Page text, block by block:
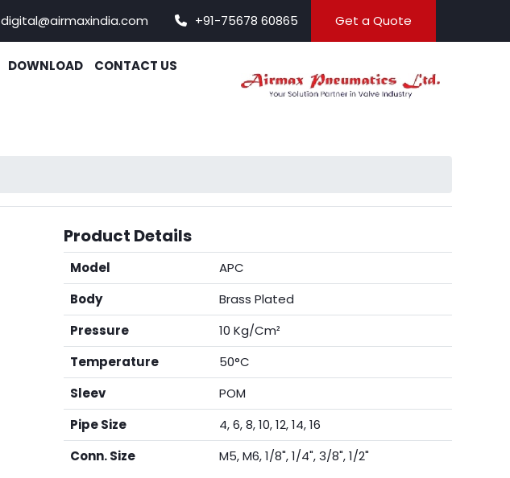
digital@airmaxindia.com
+91-75678 60865 Get a Quote
DOWNLOAD CONTACT US
Product Details
Model
APC
Body
Brass Plated
Pressure
10 Kg/Cm²
Temperature
50°C
Sleev
POM
Pipe Size
4, 6, 8, 10, 12, 14, 16
Conn. Size
M5, M6, 1/8", 1/4", 3/8", 1/2"